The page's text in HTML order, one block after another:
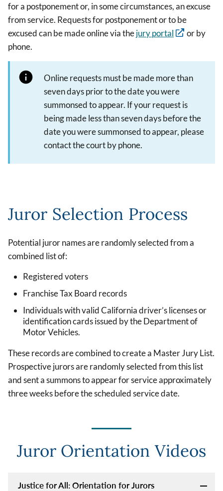
for a postponement or, in some circumstances, an excuse
from service. Requests for postponement or to be
excused can be made online via thejury portal
or by
phone.
Online requests must be made more than
seven days prior to the date you were
summonsed to appear. If your request is
being made less than seven days before the
date you were summonsed to appear, please
contact the court by phone.
Juror Selection Process
Potential juror names are randomly selected from a
combined list of:
Registered voters
Franchise Tax Board records
Individuals with valid California driver’s licenses or
identification cards issued by the Department of
Motor Vehicles.
These records are combined to create a Master Jury List.
Prospective jurors are randomly selected from this list
and sent a summons to appear for service approximately
three weeks before the scheduled service date.
Juror Orientation Videos
Justice for All: Orientation for Jurors